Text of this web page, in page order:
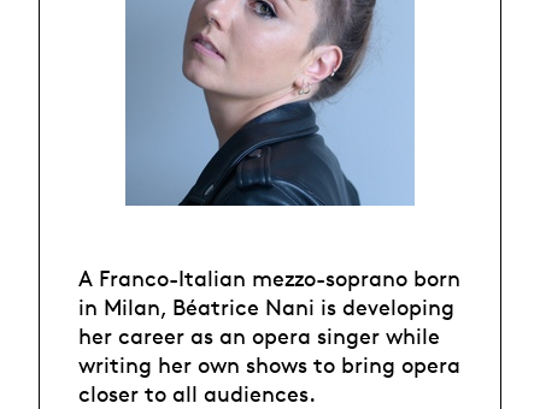
A Franco-Italian mezzo-soprano born
in Milan, Béatrice Nani is developing
her career as an opera singer while
writing her own shows to bring opera
closer to all audiences.